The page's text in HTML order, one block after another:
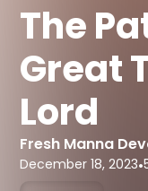
The
Great
Lord
Fresh Manna
December 18, 2023•